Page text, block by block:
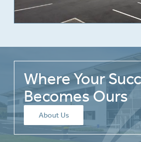
Where Your
Becomes Ours
About Us